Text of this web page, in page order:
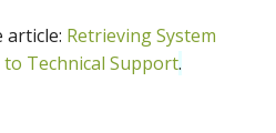
article: Retrieving System
Technical Support.